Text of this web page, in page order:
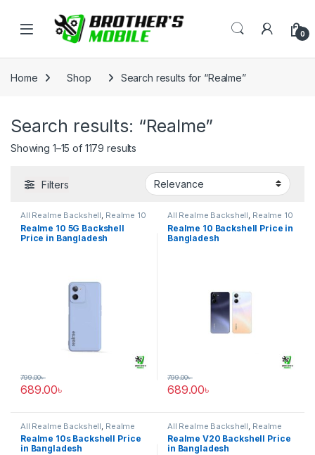
Open 0
Home Shop Search results for “Realme”
Search results: “Realme”
Showing 1–15 of 1179 results
Filters
All Realme Backshell, Realme 10
5G
Realme 10 5G Backshell
Price in Bangladesh
689.00৳
799.00৳
All Realme Backshell, Realme 10
Realme 10 Backshell Price in
Bangladesh
689.00৳
799.00৳
All Realme Backshell Realme
10s
Realme 10s Backshell Price
in Bangladesh
All Realme Backshell Realme
V20
Realme V20 Backshell Price
in Bangladesh